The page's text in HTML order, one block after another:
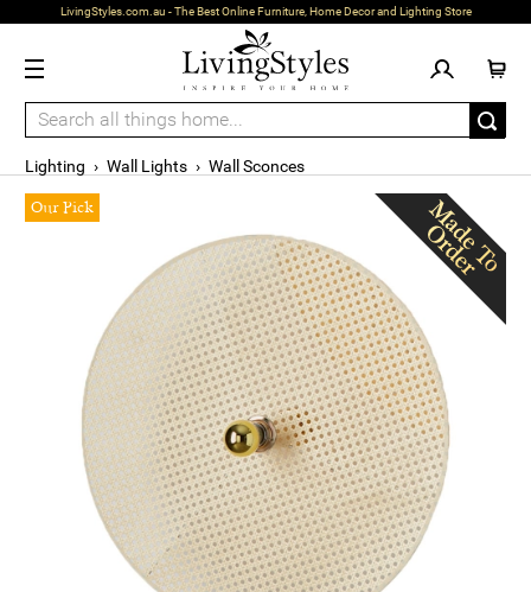
LivingStyles.com.au - The Best Online Furniture, Home Decor and Lighting Store
Lighting › Wall Lights › Wall Sconces
Our Pick